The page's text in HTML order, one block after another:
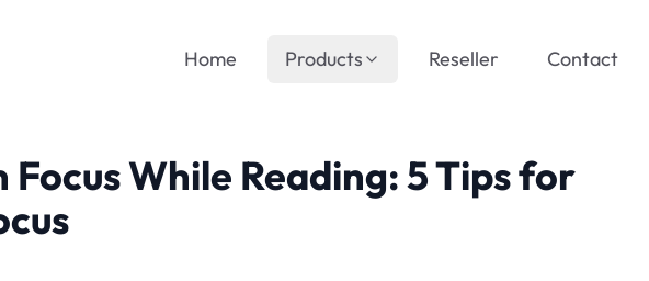
Home Products Reseller Contact
Focus While Reading: 5 Tips for